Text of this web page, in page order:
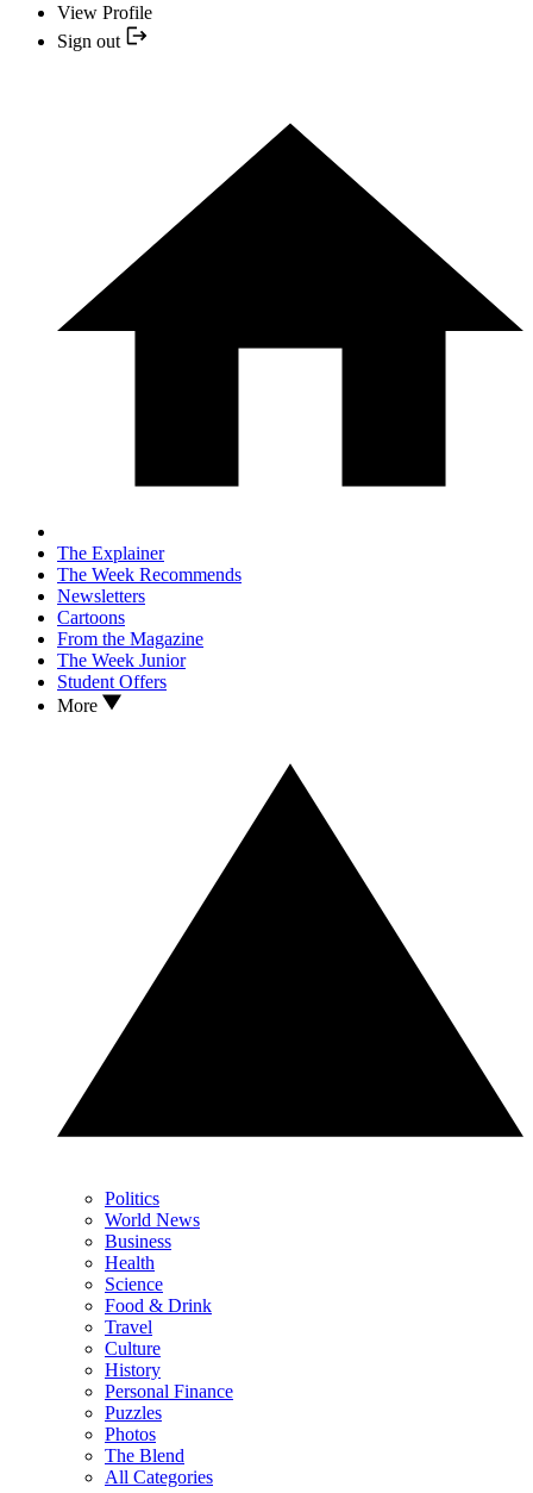
View Profile
Sign out
The Explainer
The Week Recommends
Newsletters
Cartoons
From the Magazine
The Week Junior
Student Offers
More
Politics
World News
Business
Health
Science
Food & Drink
Travel
Culture
History
Personal Finance
Puzzles
Photos
The Blend
All Categories